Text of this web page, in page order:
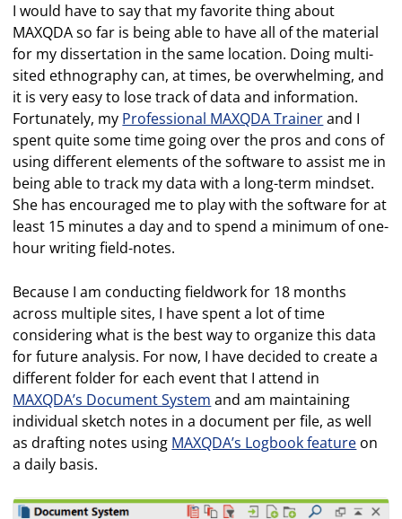
I would have to say that my favorite thing about
MAXQDA so far is being able to have all of the material
for my dissertation in the same location. Doing multi-
sited ethnography can, at times, be overwhelming, and
it is very easy to lose track of data and information.
Fortunately, my Professional MAXQDA Trainerand I
spent quite some time going over the pros and cons of
using different elements of the software to assist me in
being able to track my data with a long-term mindset.
She has encouraged me to play with the software for at
least 15 minutes a day and to spend a minimum of one-
hour writing field-notes.
Because I am conducting fieldwork for 18 months
across multiple sites, I have spent a lot of time
considering what is the best way to organize this data
for future analysis. For now, I have decided to create a
different folder for each event that I attend in
MAXQDA’s Document System and am maintaining
individual sketch notes in a document per file, as well
as drafting notes using MAXQDA’s Logbook feature on
a daily basis.